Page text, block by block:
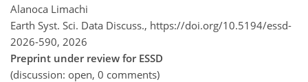
Alanoca Limachi
Earth Syst. Sci. Data Discuss., https://doi.org/10.5194/essd-
2026-590, 2026
Preprint under review for ESSD
(discussion: open, 0 comments)